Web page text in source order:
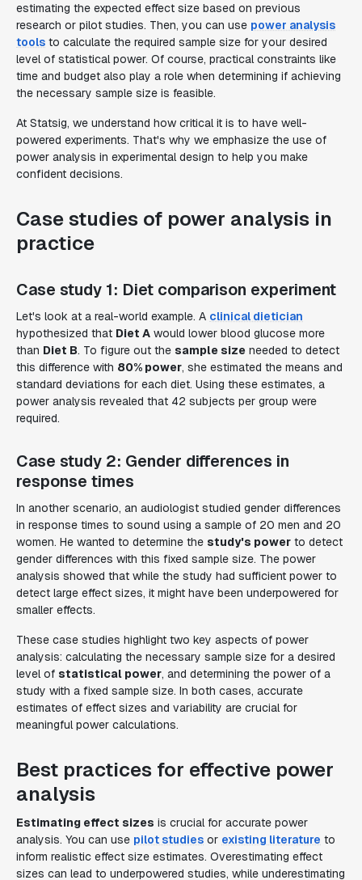
estimating the expected effect size based on previous
research or pilot studies. Then, you can use power analysis
tools to calculate the required sample size for your desired
level of statistical power. Of course, practical constraints like
time and budget also play a role when determining if achieving
the necessary sample size is feasible.
At Statsig, we understand how critical it is to have well-
powered experiments. That's why we emphasize the use of
power analysis in experimental design to help you make
confident decisions.
Case studies of power analysis in
practice
Case study 1: Diet comparison experiment
Let's look at a real-world example. A clinical dietician
hypothesized that Diet A would lower blood glucose more
than Diet B. To figure out the sample size needed to detect
this difference with 80% power, she estimated the means and
standard deviations for each diet. Using these estimates, a
power analysis revealed that 42 subjects per group were
required.
Case study 2: Gender differences in
response times
In another scenario, an audiologist studied gender differences
in response times to sound using a sample of 20 men and 20
women. He wanted to determine the study's power to detect
gender differences with this fixed sample size. The power
analysis showed that while the study had sufficient power to
detect large effect sizes, it might have been underpowered for
smaller effects.
These case studies highlight two key aspects of power
analysis: calculating the necessary sample size for a desired
level of statistical power, and determining the power of a
study with a fixed sample size. In both cases, accurate
estimates of effect sizes and variability are crucial for
meaningful power calculations.
Best practices for effective power
analysis
Estimating effect sizes is crucial for accurate power
analysis. You can use pilot studies or existing literature to
inform realistic effect size estimates. Overestimating effect
sizes can lead to underpowered studies, while underestimating